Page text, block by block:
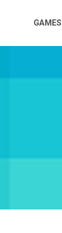
GAMES